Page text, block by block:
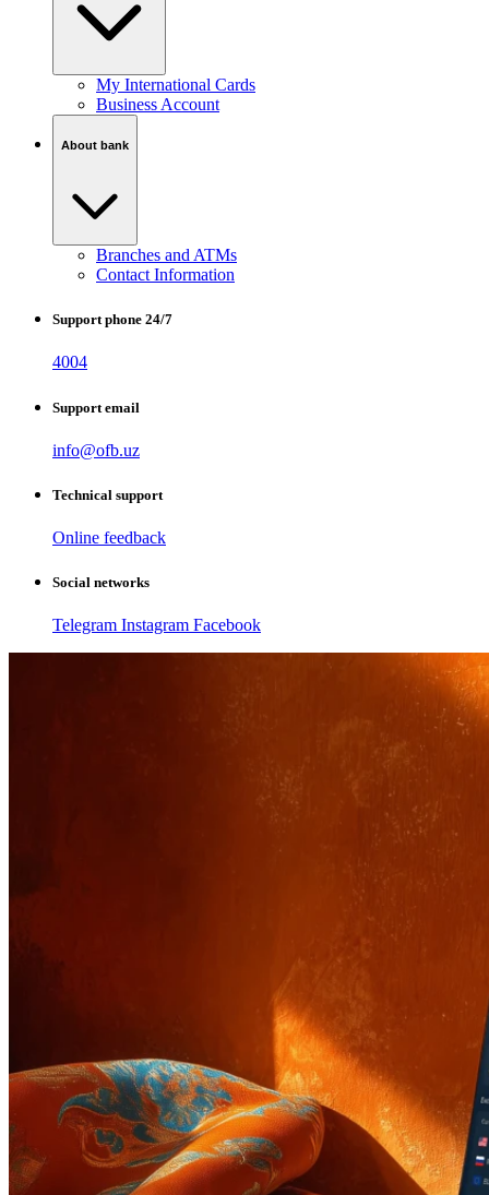
My International Cards
Business Account
About bank
Branches and ATMs
Contact Information
Support phone 24/7
4004
Support email
info@ofb.uz
Technical support
Online feedback
Social networks
Telegram Instagram Facebook